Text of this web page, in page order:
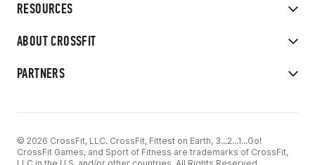
RESOURCES
ABOUT CROSSFIT
PARTNERS
© 2026 CrossFit, LLC. CrossFit, Fittest on Earth, 3...2...1...Go!
CrossFit Games, and Sport of Fitness are trademarks of CrossFit,